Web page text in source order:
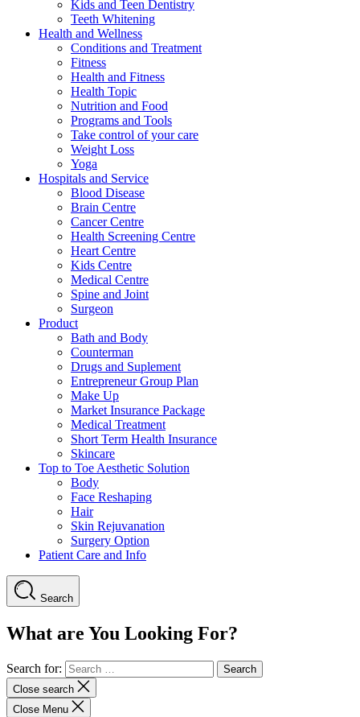
Kids and Teen Dentistry
Teeth Whitening
Health and Wellness
Conditions and Treatment
Fitness
Health and Fitness
Health Topic
Nutrition and Food
Programs and Tools
Take control of your care
Weight Loss
Yoga
Hospitals and Service
Blood Disease
Brain Centre
Cancer Centre
Health Screening Centre
Heart Centre
Kids Centre
Medical Centre
Spine and Joint
Surgeon
Product
Bath and Body
Counterman
Drugs and Suplement
Entrepreneur Group Plan
Make Up
Market Insurance Package
Medical Treatment
Short Term Health Insurance
Skincare
Top to Toe Aesthetic Solution
Body
Face Reshaping
Hair
Skin Rejuvanation
Surgery Option
Patient Care and Info
Search
What are You Looking For?
Search for:
Close search
Close Menu